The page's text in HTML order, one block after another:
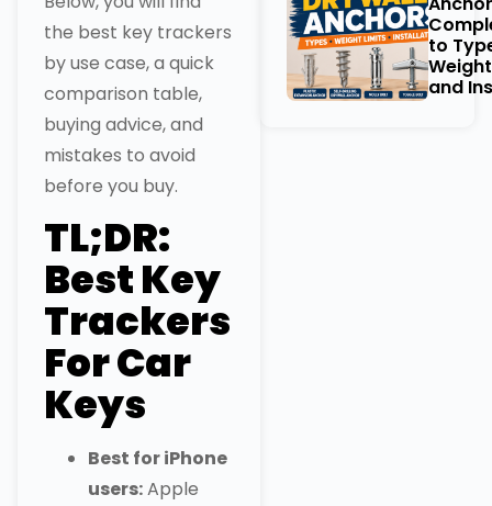
the best key trackers
by use case, a quick
comparison table,
buying advice, and
mistakes to avoid
before you buy.
TL;DR:
Best Key
Trackers
For Car
Keys
Best for iPhone
users:Apple
to
and